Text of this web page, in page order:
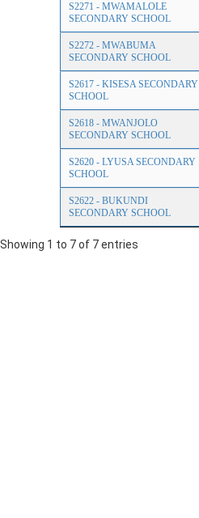
S2271 - MWAMALOLE
SECONDARY SCHOOL
S2272 - MWABUMA
SECONDARY SCHOOL
S2617 - KISESA SECONDARY
SCHOOL
S2618 - MWANJOLO
SECONDARY SCHOOL
S2620 - LYUSA SECONDARY
SCHOOL
S2622 - BUKUNDI
SECONDARY SCHOOL
Showing 1 to 7 of 7 entries